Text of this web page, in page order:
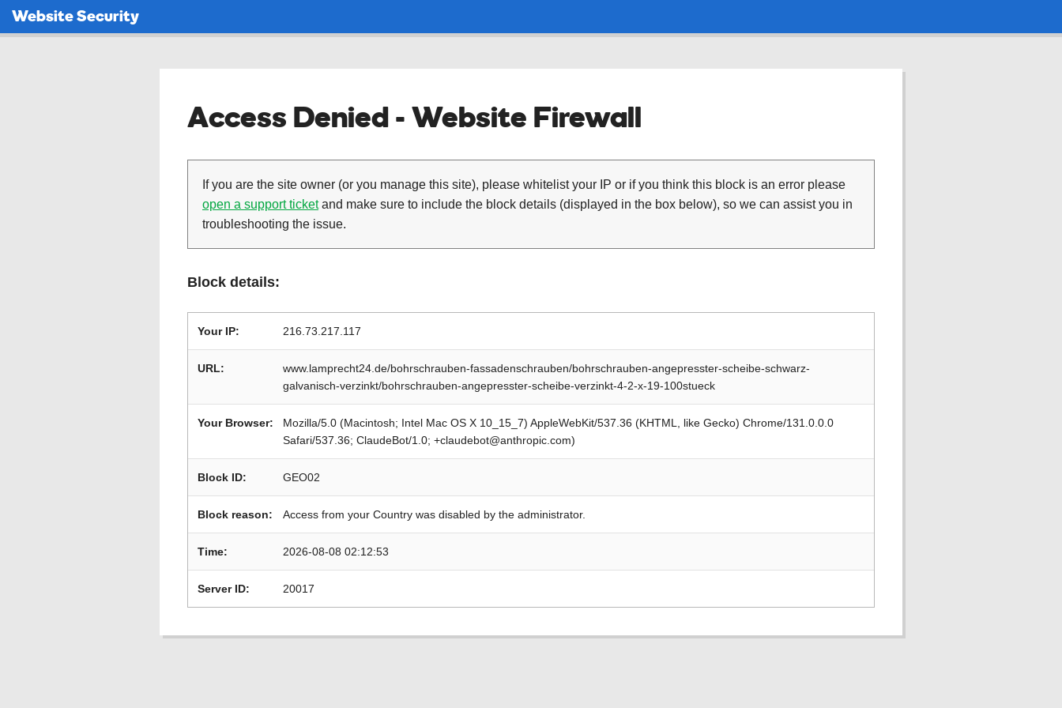
Website Security
Access Denied - Website Firewall
If you are the site owner (or you manage this site), please whitelist your IP or if you think this block is an error please
open a support ticketand make sure to include the block details (displayed in the box below), so we can assist you in
troubleshooting the issue.
Block details:
Your IP: 216.73.217.117
URL:
www.lamprecht24.de/bohrschrauben-fassadenschrauben/bohrschrauben-angepresster-scheibe-schwarz-
galvanisch-verzinkt/bohrschrauben-angepresster-scheibe-verzinkt-4-2-x-19-100stueck
Your Browser:
Mozilla/5.0 (Macintosh; Intel Mac OS X 10_15_7) AppleWebKit/537.36 (KHTML, like Gecko) Chrome/131.0.0.0
Safari/537.36; ClaudeBot/1.0; +claudebot@anthropic.com)
Block ID: GEO02
Block reason: Access from your Country was disabled by the administrator.
Time: 2026-08-08 02:12:53
Server ID: 20017